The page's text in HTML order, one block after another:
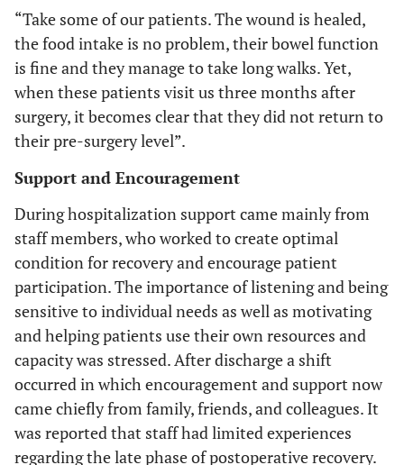
“Take some of our patients. The wound is healed,
the food intake is no problem, their bowel function
is fine and they manage to take long walks. Yet,
when these patients visit us three months after
surgery, it becomes clear that they did not return to
their pre-surgery level”.
Support and Encouragement
During hospitalization support came mainly from
staff members, who worked to create optimal
condition for recovery and encourage patient
participation. The importance of listening and being
sensitive to individual needs as well as motivating
and helping patients use their own resources and
capacity was stressed. After discharge a shift
occurred in which encouragement and support now
came chiefly from family, friends, and colleagues. It
was reported that staff had limited experiences
regarding the late phase of postoperative recovery.